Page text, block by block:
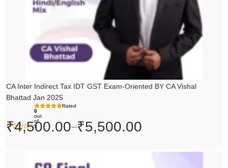
CA Inter Indirect Tax IDT GST Exam-Oriented BY CA Vishal
Bhattad Jan 2025
Rated
0
out
of
5
₹4,500.00–₹5,500.00